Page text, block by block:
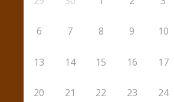
6 7 8 9 10
13 14 15 16 17
20 21 22 23 24